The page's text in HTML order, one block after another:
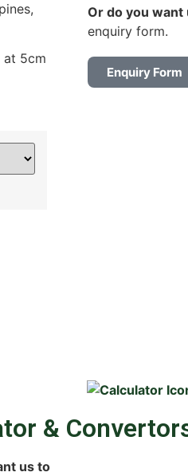
at 5cm
Or do you want
enquiry form.
Enquiry Form
&
us to